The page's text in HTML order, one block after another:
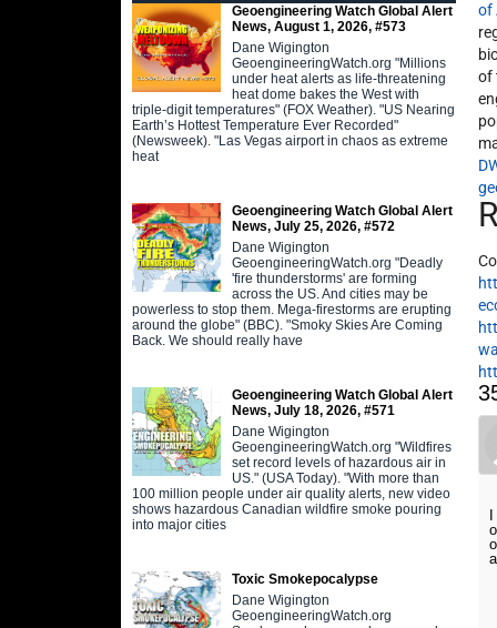
Geoengineering Watch Global Alert
News, August 1, 2026, #573
Dane Wigington
GeoengineeringWatch.org "Millions
under heat alerts as life-threatening
heat dome bakes the West with
triple-digit temperatures" (FOX Weather). "US Nearing
Earth’s Hottest Temperature Ever Recorded"
(Newsweek). "Las Vegas airport in chaos as extreme
heat
Geoengineering Watch Global Alert
News, July 25, 2026, #572
Dane Wigington
GeoengineeringWatch.org "Deadly
'fire thunderstorms' are forming
across the US. And cities may be
powerless to stop them. Mega-firestorms are erupting
around the globe" (BBC). "Smoky Skies Are Coming
Back. We should really have
Geoengineering Watch Global Alert
News, July 18, 2026, #571
Dane Wigington
GeoengineeringWatch.org "Wildfires
set record levels of hazardous air in
US." (USA Today). "With more than
100 million people under air quality alerts, new video
shows hazardous Canadian wildfire smoke pouring
into major cities
Toxic Smokepocalypse
Dane Wigington
GeoengineeringWatch.org
of
of